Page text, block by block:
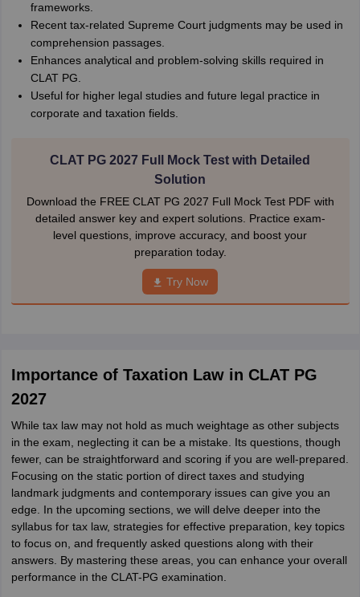
frameworks.
Recent tax-related Supreme Court judgments may be used in
comprehension passages.
Enhances analytical and problem-solving skills required in
CLAT PG.
Useful for higher legal studies and future legal practice in
corporate and taxation fields.
CLAT PG 2027 Full Mock Test with Detailed
Solution
Download the FREE CLAT PG 2027 Full Mock Test PDF with
detailed answer key and expert solutions. Practice exam-
level questions, improve accuracy, and boost your
preparation today.
Try Now
Importance of Taxation Law in CLAT PG
2027
While tax law may not hold as much weightage as other subjects
in the exam, neglecting it can be a mistake. Its questions, though
fewer, can be straightforward and scoring if you are well-prepared.
Focusing on the static portion of direct taxes and studying
landmark judgments and contemporary issues can give you an
edge. In the upcoming sections, we will delve deeper into the
syllabus for tax law, strategies for effective preparation, key topics
to focus on, and frequently asked questions along with their
answers. By mastering these areas, you can enhance your overall
performance in the CLAT-PG examination.